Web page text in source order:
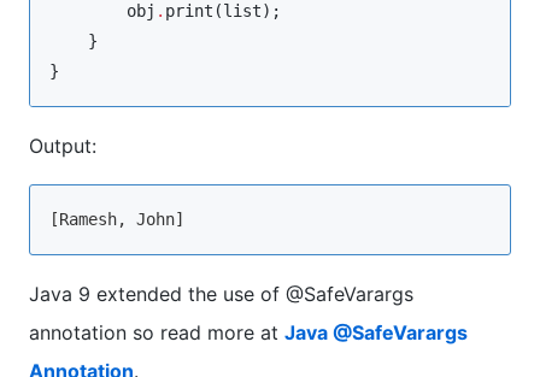
        obj
. print(list);
    }
}
Output:
Java 9 extended the use of @SafeVarargs
annotation so read more at Java @SafeVarargs
Annotation.